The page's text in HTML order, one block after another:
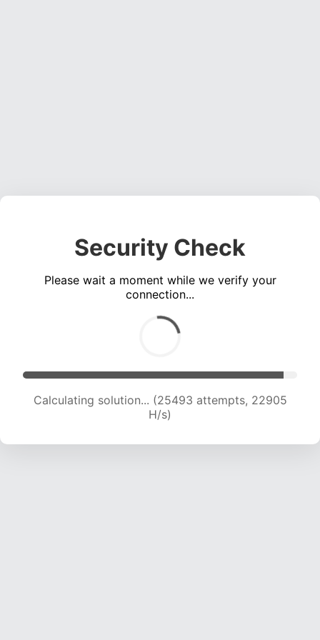
Security Check
Please wait a moment while we verify your
connection...
Calculating solution... (25493 attempts, 22905
H/s)